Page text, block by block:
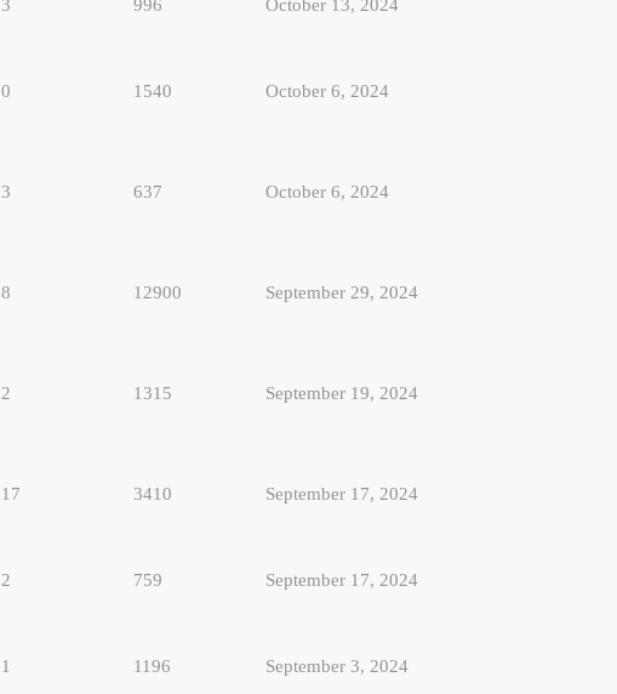
3 996 October 13, 2024
0 1540 October 6, 2024
3 637 October 6, 2024
8 12900 September 29, 2024
2 1315 September 19, 2024
17 3410 September 17, 2024
2 759 September 17, 2024
1 1196 September 3, 2024